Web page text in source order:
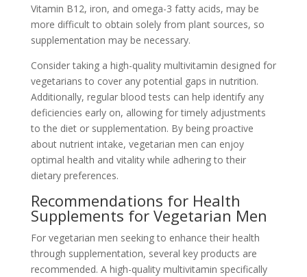
Vitamin B12, iron, and omega-3 fatty acids, may be
more difficult to obtain solely from plant sources, so
supplementation may be necessary.
Consider taking a high-quality multivitamin designed for
vegetarians to cover any potential gaps in nutrition.
Additionally, regular blood tests can help identify any
deficiencies early on, allowing for timely adjustments
to the diet or supplementation. By being proactive
about nutrient intake, vegetarian men can enjoy
optimal health and vitality while adhering to their
dietary preferences.
Recommendations for Health
Supplements for Vegetarian Men
For vegetarian men seeking to enhance their health
through supplementation, several key products are
recommended. A high-quality multivitamin specifically